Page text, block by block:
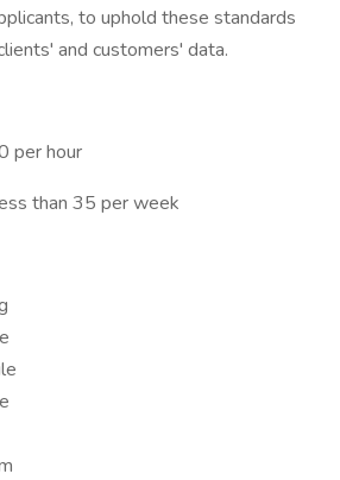
to uphold these standards
and customers' data.
per hour
than 35 per week